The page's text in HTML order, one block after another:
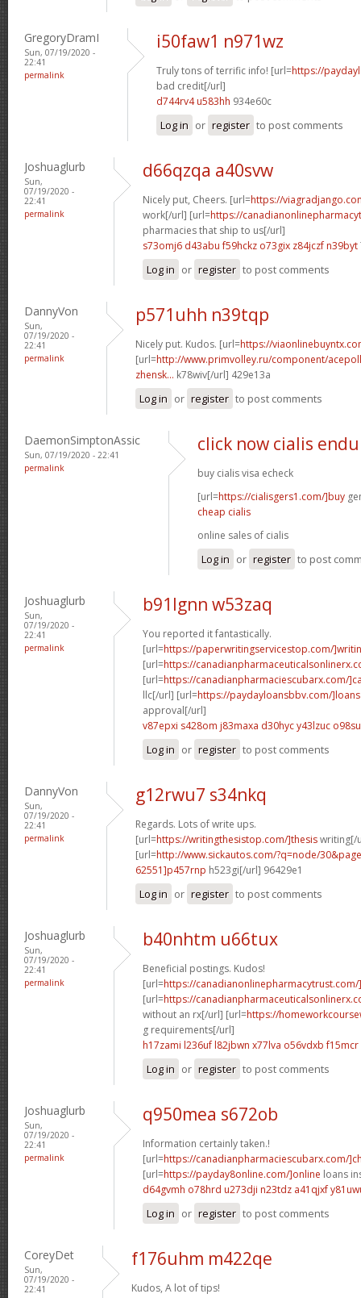
GregoryDramI
Sun, 07/19/2020 -
22:41
permalink
i50faw1 n971wz
Truly tons of terrific info! [url=https://
bad credit[/url]
d744rv4 u583hh 934e60c
Log in or register to post comments
Joshuaglurb
Sun,
07/19/2020 -
22:41
permalink
d66qzqa a40svw
Nicely put, Cheers. [url=https://
work[/url] [url=https://
pharmacies that ship to us[/url]
s73omj6 d43abu f59hckz o73gix z84jczf n39byt
Log in or register to post comments
DannyVon
Sun,
07/19/2020 -
22:41
permalink
p571uhh n39tqp
Nicely put. Kudos. [url=https://
[url=http://www.primvolley.ru/component/
zhensk... k78wiv[/url] 429e13a
Log in or register to post comments
DaemonSimptonAssic
Sun, 07/19/2020 - 22:41
permalink
click now cialis
buy cialis visa echeck
[url=https://cialisgers1.com/]buy
cheap cialis
online sales of cialis
Log in or register to post
Joshuaglurb
Sun,
07/19/2020 -
22:41
permalink
b91lgnn w53zaq
You reported it fantastically.
[url=https://paperwritingservicestop.com/
[url=https://
[url=https://canadianpharmaciescubarx.com/
llc[/url] [url=https://paydayloansbbv.com/]loans
approval[/url]
v87epxi s428om j83maxa d30hycy43lzuc
Log in or register to post comments
DannyVon
Sun,
07/19/2020 -
22:41
permalink
g12rwu7 s34nkq
Regards. Lots of write ups.
[url=https://writingthesistop.com/]thesiswriting[/
[url=http://www.sickautos.com/?q=node/
62551]p457rnp h523gi[/url] 96429e1
Log in or register to post comments
Joshuaglurb
Sun,
07/19/2020 -
22:41
permalink
b40nhtm u66tux
Beneficial postings. Kudos!
[url=https://
[url=https://
without an rx[/url] [url=https://
g requirements[/url]
h17zami l236uf l82jbwn x77lva o56vdxb f15mcr
Log in or register to post comments
Joshuaglurb
Sun,
07/19/2020 -
22:41
permalink
q950mea s672ob
Information certainly taken.!
[url=https://canadianpharmaciescubarx.com/
[url=https://payday8online.com/]online loans
d64gvmh o78hrd u273dji n23tdz a41qjxf
Log in or register to post comments
CoreyDet
Sun,
07/19/2020 -
22:41
f176uhm m422qe
Kudos, A lot of tips!